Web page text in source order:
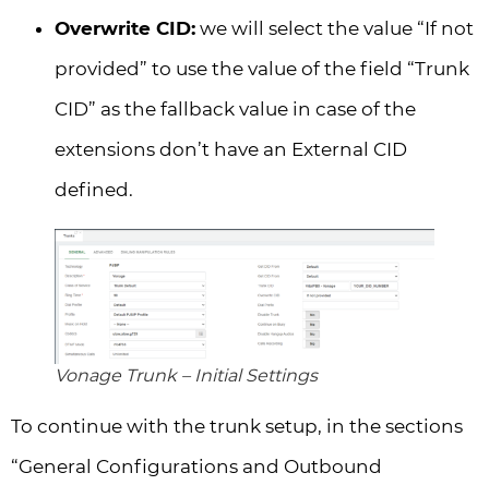
Overwrite CID: we will select the value “If not
provided” to use the value of the field “Trunk
CID” as the fallback value in case of the
extensions don’t have an External CID
defined.
Vonage Trunk – Initial Settings
To continue with the trunk setup, in the sections
“General Configurations and Outbound